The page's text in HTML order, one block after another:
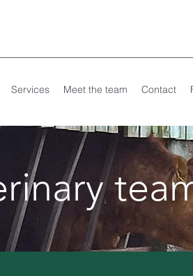
Services Meet the team Contact